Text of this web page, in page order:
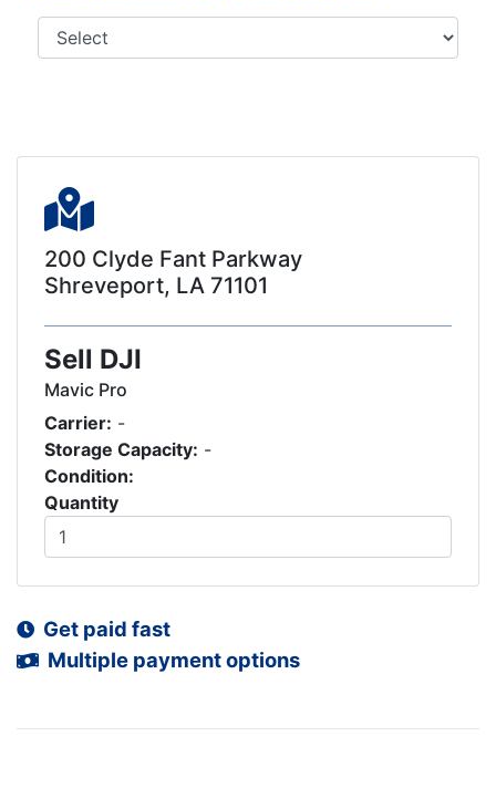
200 Clyde Fant Parkway
Shreveport, LA 71101
Sell DJI
Mavic Pro
Carrier: -
Storage Capacity: -
Condition:
Quantity
Get paid fast
Multiple payment options